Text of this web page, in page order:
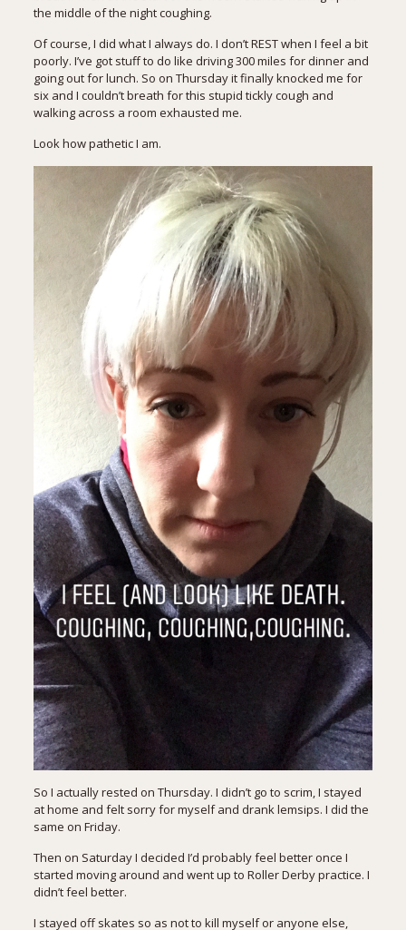
the middle of the night coughing.
Of course, I did what I always do. I don’t REST when I feel a bit
poorly. I’ve got stuff to do like driving 300 miles for dinner and
going out for lunch. So on Thursday it finally knocked me for
six and I couldn’t breath for this stupid tickly cough and
walking across a room exhausted me.
Look how pathetic I am.
So I actually rested on Thursday. I didn’t go to scrim, I stayed
at home and felt sorry for myself and drank lemsips. I did the
same on Friday.
Then on Saturday I decided I’d probably feel better once I
started moving around and went up to Roller Derby practice. I
didn’t feel better.
I stayed off skates so as not to kill myself or anyone else,